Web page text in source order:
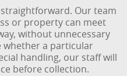
Our team
or property can meet
without unnecessary
whether a particular
handling, our staff will
before collection.